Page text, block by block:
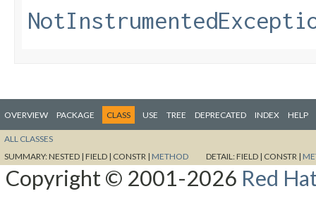
OVERVIEW PACKAGE CLASS USE TREE DEPRECATED INDEX HELP
ALL CLASSES
SUMMARY:NESTED | FIELD | CONSTR | METHOD DETAIL:FIELD | CONSTR |
Copyright © 2001-2026 Red